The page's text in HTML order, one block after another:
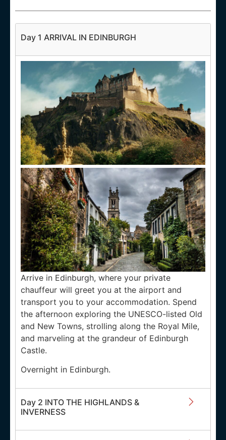
Day 1 ARRIVAL IN EDINBURGH
Arrive in Edinburgh, where your private
chauffeur will greet you at the airport and
transport you to your accommodation. Spend
the afternoon exploring the UNESCO-listed Old
and New Towns, strolling along the Royal Mile,
and marveling at the grandeur of Edinburgh
Castle.
Overnight in Edinburgh.
Day 2 INTO THE HIGHLANDS &
INVERNESS